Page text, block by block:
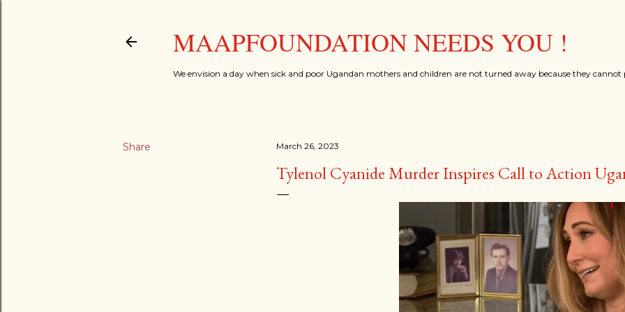
MAAPFOUNDATION NEEDS YOU !
We envision a day when sick and poor Ugandan mothers and children are not turned away because they cannot
Share March 26, 2023
Tylenol Cyanide Murder Inspires Call to Action